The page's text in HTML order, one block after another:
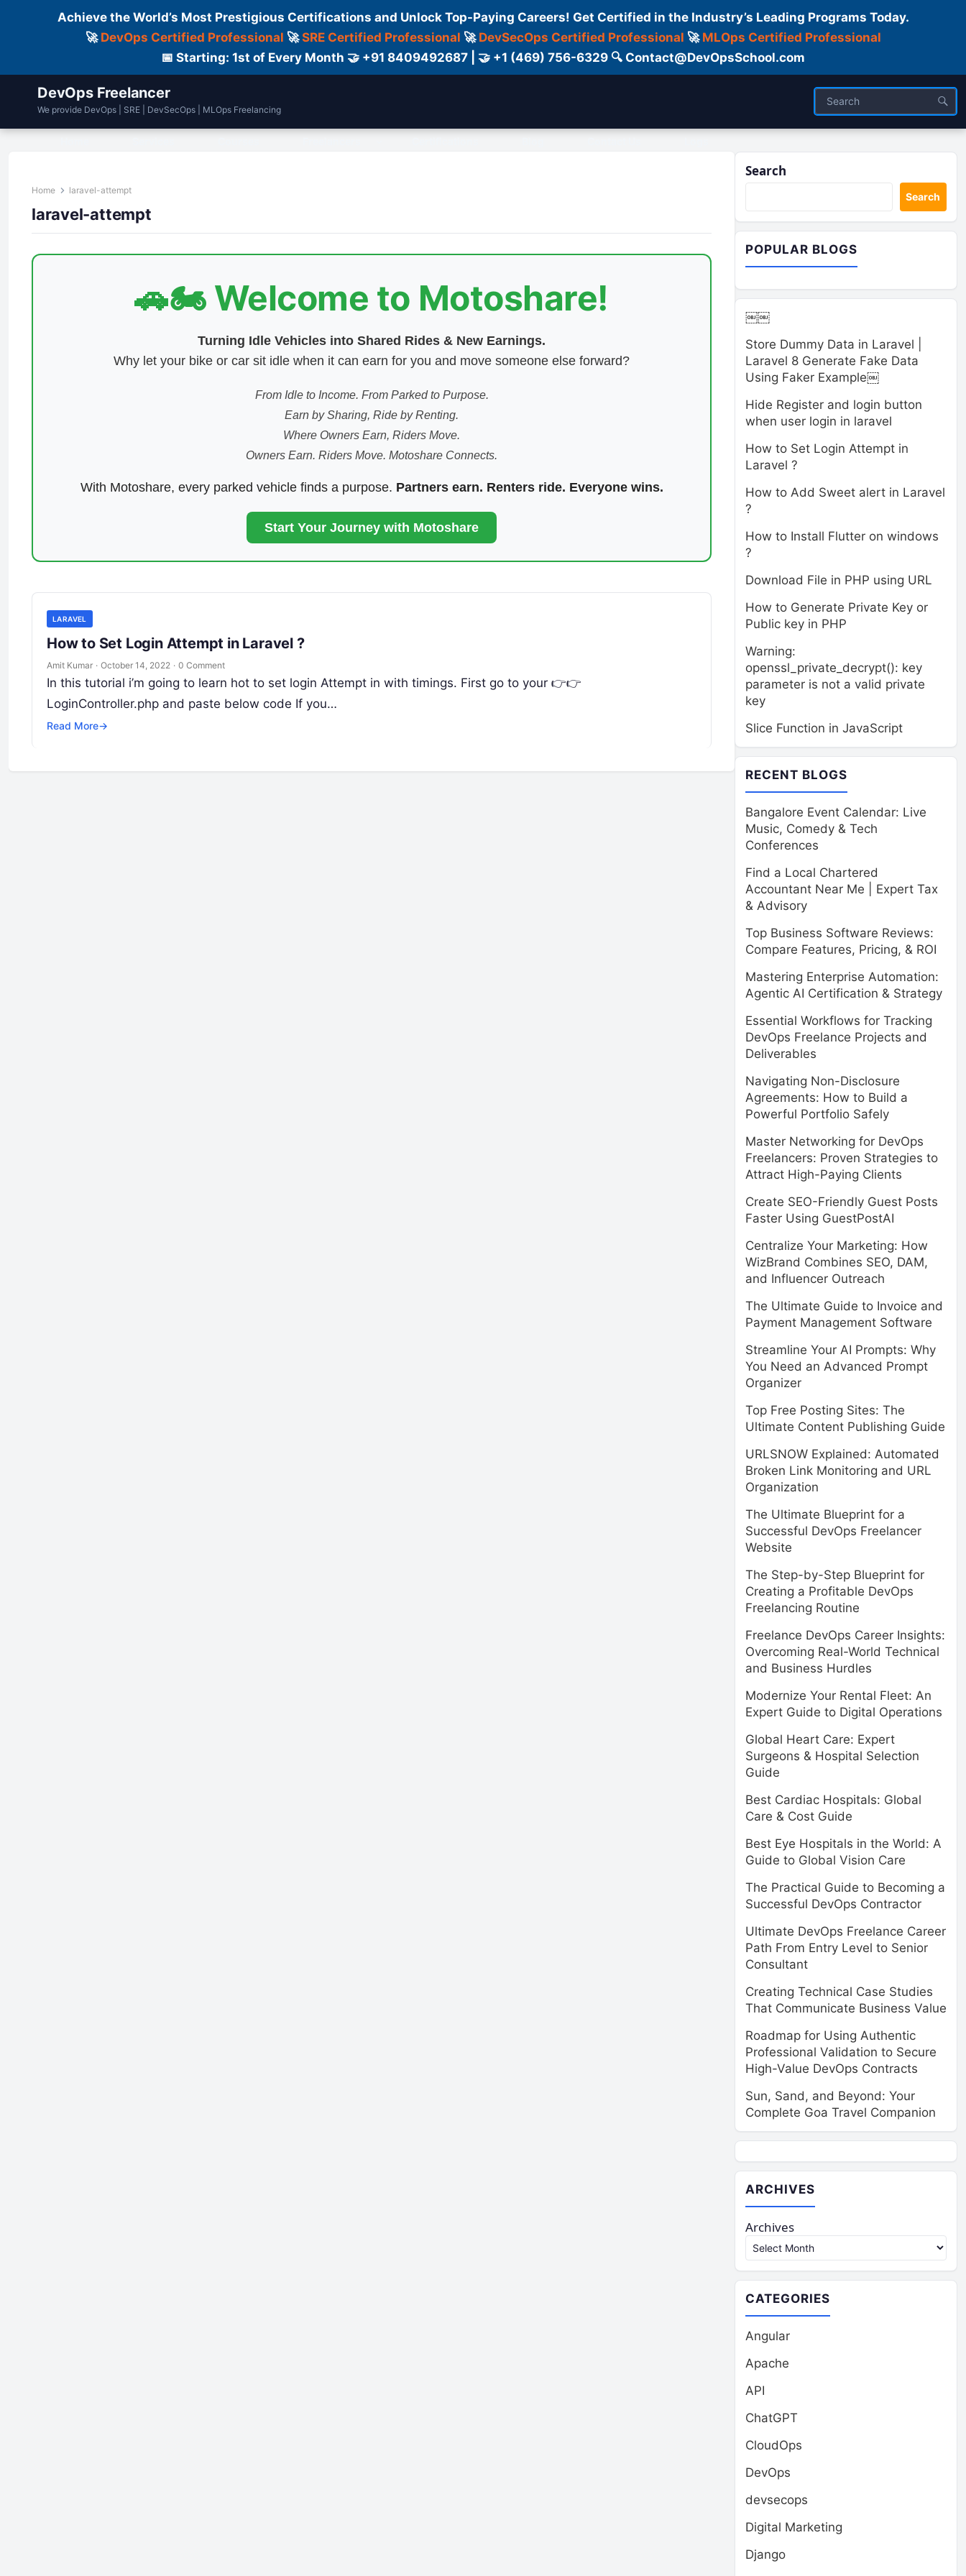
Achieve the World’s Most Prestigious Certifications and Unlock Top-Paying Careers! Get Certified in the Industry’s Leading Programs Today.
🚀 DevOps Certified Professional 🚀SRE Certified Professional 🚀 DevSecOps Certified Professional 🚀 MLOps Certified Professional
📅 Starting: 1st of Every Month 🤝 +91 8409492687 | 🤝 +1 (469) 756-6329 🔍 Contact@DevOpsSchool.com
DevOps Freelancer
We provide DevOps | SRE | DevSecOps | MLOps Freelancing
Home laravel-attempt
laravel-attempt
🚗🏍️ Welcome to Motoshare!
Turning Idle Vehicles into Shared Rides & New Earnings.
Why let your bike or car sit idle when it can earn for you and move someone else forward?
From Idle to Income. From Parked to Purpose.
Earn by Sharing, Ride by Renting.
Where Owners Earn, Riders Move.
Owners Earn. Riders Move. Motoshare Connects.
With Motoshare, every parked vehicle finds a purpose. Partners earn. Renters ride. Everyone wins.
Start Your Journey with Motoshare
LARAVEL
How to Set Login Attempt in Laravel ?
Amit Kumar · October 14, 2022 · 0 Comment
In this tutorial i’m going to learn hot to set login Attempt in with timings. First go to your 👉👉
LoginController.php and paste below code If you…
Read More→
Search
Search
POPULAR BLOGS
￼￼
Store Dummy Data in Laravel |
Laravel 8 Generate Fake Data
Using Faker Example￼
Hide Register and login button
when user login in laravel
How to Set Login Attempt in
Laravel ?
How to Add Sweet alert in Laravel
?
How to Install Flutter on windows
?
Download File in PHP using URL
How to Generate Private Key or
Public key in PHP
Warning:
openssl_private_decrypt(): key
parameter is not a valid private
key
Slice Function in JavaScript
RECENT BLOGS
Bangalore Event Calendar: Live
Music, Comedy & Tech
Conferences
Find a Local Chartered
Accountant Near Me | Expert Tax
& Advisory
Top Business Software Reviews:
Compare Features, Pricing, & ROI
Mastering Enterprise Automation:
Agentic AI Certification & Strategy
Essential Workflows for Tracking
DevOps Freelance Projects and
Deliverables
Navigating Non-Disclosure
Agreements: How to Build a
Powerful Portfolio Safely
Master Networking for DevOps
Freelancers: Proven Strategies to
Attract High-Paying Clients
Create SEO-Friendly Guest Posts
Faster Using GuestPostAI
Centralize Your Marketing: How
WizBrand Combines SEO, DAM,
and Influencer Outreach
The Ultimate Guide to Invoice and
Payment Management Software
Streamline Your AI Prompts: Why
You Need an Advanced Prompt
Organizer
Top Free Posting Sites: The
Ultimate Content Publishing Guide
URLSNOW Explained: Automated
Broken Link Monitoring and URL
Organization
The Ultimate Blueprint for a
Successful DevOps Freelancer
Website
The Step-by-Step Blueprint for
Creating a Profitable DevOps
Freelancing Routine
Freelance DevOps Career Insights:
Overcoming Real-World Technical
and Business Hurdles
Modernize Your Rental Fleet: An
Expert Guide to Digital Operations
Global Heart Care: Expert
Surgeons & Hospital Selection
Guide
Best Cardiac Hospitals: Global
Care & Cost Guide
Best Eye Hospitals in the World: A
Guide to Global Vision Care
The Practical Guide to Becoming a
Successful DevOps Contractor
Ultimate DevOps Freelance Career
Path From Entry Level to Senior
Consultant
Creating Technical Case Studies
That Communicate Business Value
Roadmap for Using Authentic
Professional Validation to Secure
High-Value DevOps Contracts
Sun, Sand, and Beyond: Your
Complete Goa Travel Companion
ARCHIVES
Archives
CATEGORIES
Angular
Apache
API
ChatGPT
CloudOps
DevOps
devsecops
Digital Marketing
Django